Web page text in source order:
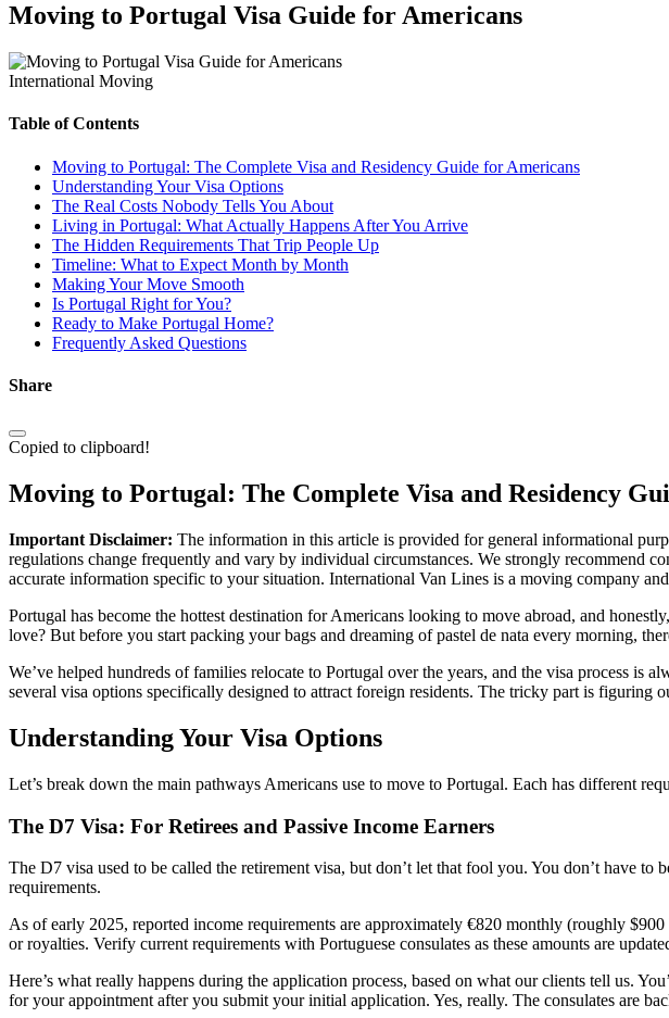
Moving to Portugal Visa Guide for Americans
International Moving
Table of Contents
Moving to Portugal: The Complete Visa and Residency Guide for Americans
Understanding Your Visa Options
The Real Costs Nobody Tells You About
Living in Portugal: What Actually Happens After You Arrive
The Hidden Requirements That Trip People Up
Timeline: What to Expect Month by Month
Making Your Move Smooth
Is Portugal Right for You?
Ready to Make Portugal Home?
Frequently Asked Questions
Share
Copied to clipboard!
Moving to Portugal: The Complete Visa and Residency
Important Disclaimer: The information in this article is provided for general informational
regulations change frequently and vary by individual circumstances. We strongly recommend
accurate information specific to your situation. International Van Lines is a moving company
Portugal has become the hottest destination for Americans looking to move abroad, and
love? But before you start packing your bags and dreaming of pastel de nata every morning,
We’ve helped hundreds of families relocate to Portugal over the years, and the visa process is
several visa options specifically designed to attract foreign residents. The tricky part is figuring
Understanding Your Visa Options
Let’s break down the main pathways Americans use to move to Portugal. Each has different
The D7 Visa: For Retirees and Passive Income Earners
The D7 visa used to be called the retirement visa, but don’t let that fool you. You don’t have
requirements.
As of early 2025, reported income requirements are approximately €820 monthly (roughly
or royalties. Verify current requirements with Portuguese consulates as these amounts are
Here’s what really happens during the application process, based on what our clients tell us.
for your appointment after you submit your initial application. Yes, really. The consulates are